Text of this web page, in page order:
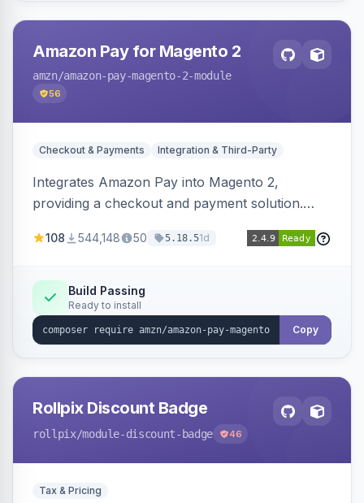
Amazon Pay for Magento 2
amzn/amazon-pay-magento-2-module
56
Checkout & Payments Integration & Third-Party
Integrates Amazon Pay into Magento 2,
providing a checkout and payment solution.
offers options like the Amazon Pay button on
108 544,148 50 5.18.51d
Build Passing
Ready to install
Copy
Rollpix Discount Badge
rollpix/module-discount-badge 46
Tax & Pricing